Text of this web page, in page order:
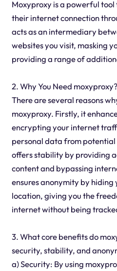
Moxyproxy is a powerful
their internet connection
acts as an intermediary
websites you visit, masking
providing a range of
2. Why You Need moxyproxy?
There are several reasons
moxyproxy. Firstly, it
encrypting your internet
personal data from potential
offers stability by providing
content and bypassing
ensures anonymity by
location, giving you the
internet without being
3. What core benefits do
security, stability, and
a) Security: By using